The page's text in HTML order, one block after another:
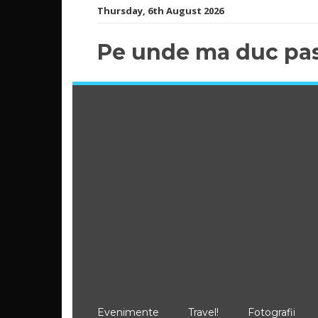
Thursday, 6th August 2026
Pe unde ma duc
Evenimente Travel! Fotografii